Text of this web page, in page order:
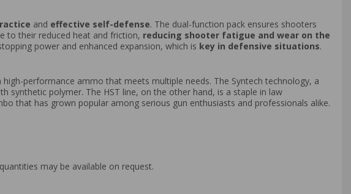
and effective self-defense. The dual-function pack ensures shooters
to their reduced heat and friction, reducing shooter fatigue and wear on the
power and enhanced expansion, which is key in defensive situations.
performance ammo that meets multiple needs. The Syntech technology, a
synthetic polymer. The HST line, on the other hand, is a staple in law
that has grown popular among serious gun enthusiasts and professionals alike.
may be available on request.